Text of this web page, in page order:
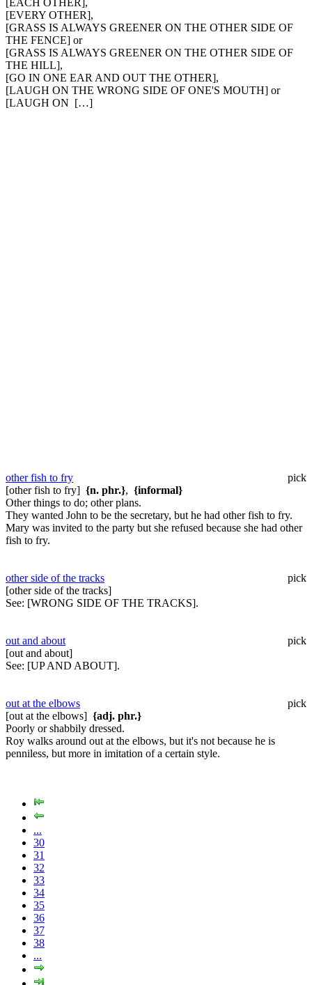
[EVERY OTHER],
[GRASS IS ALWAYS GREENER ON THE OTHER SIDE OF
THE FENCE] or
[GRASS IS ALWAYS GREENER ON THE OTHER SIDE OF
THE HILL],
[GO IN ONE EAR AND OUT THE OTHER],
[LAUGH ON THE WRONG SIDE OF ONE'S MOUTH] or
[LAUGH ON […]
other fish to fry
pick
[other fish to fry] {n. phr.}, {informal}
Other things to do; other plans.
They wanted John to be the secretary, but he had other fish to fry.
Mary was invited to the party but she refused because she had other
fish to fry.
other side of the tracks
pick
[other side of the tracks]
See: [WRONG SIDE OF THE TRACKS].
out and about
pick
[out and about]
See: [UP AND ABOUT].
out at the elbows
pick
[out at the elbows] {adj. phr.}
Poorly or shabbily dressed.
Roy walks around out at the elbows, but it's not because he is
penniless, but more in imitation of a certain style.
...
30
31
32
33
34
35
36
37
38
...